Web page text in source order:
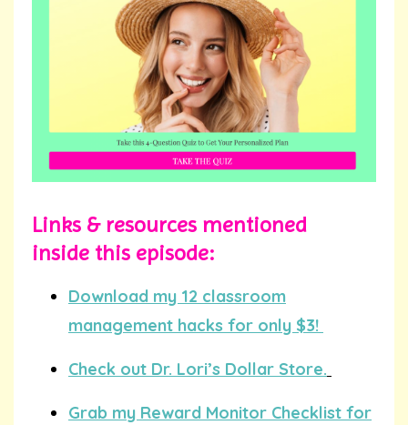
Links & resources mentioned
inside this episode:
Download my 12 classroom
management hacks for only $3!
Check out Dr. Lori’s Dollar Store.
Grab my Reward Monitor Checklist for